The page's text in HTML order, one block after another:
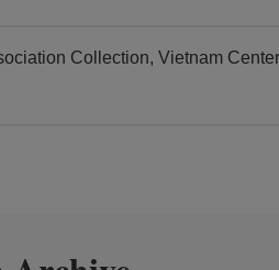
Collection, Vietnam